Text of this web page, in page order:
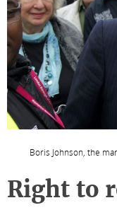
Boris Johnson, the
Right to